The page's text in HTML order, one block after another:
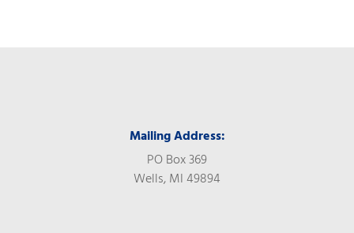
Mailing Address:
PO Box 369
Wells, MI 49894